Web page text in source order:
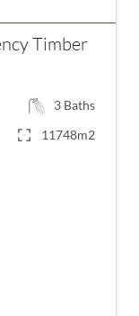
Timber
3 Baths
11748m2